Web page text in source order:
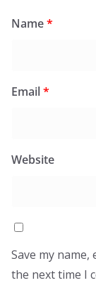
Name*
Email*
Website
Save my
the next time I